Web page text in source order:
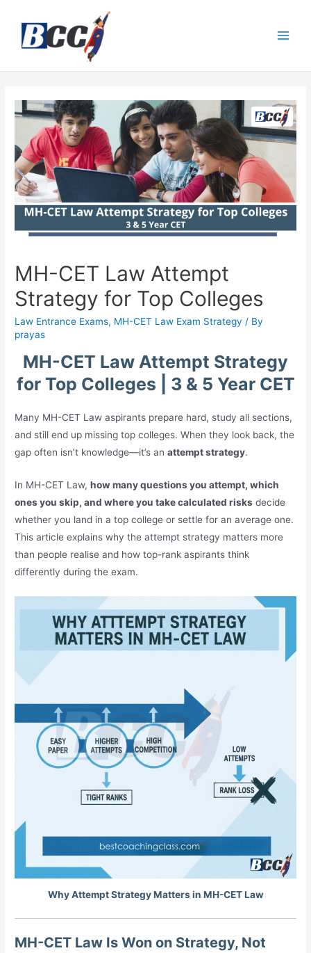
MH-CET Law Attempt
Strategy for Top Colleges
Law Entrance Exams, MH-CET Law Exam Strategy / By
prayas
MH-CET Law Attempt Strategy
for Top Colleges | 3 & 5 Year CET
Many MH-CET Law aspirants prepare hard, study all sections,
and still end up missing top colleges. When they look back, the
gap often isn’t knowledge—it’s anattempt strategy.
In MH-CET Law,how many questions you attempt, which
ones you skip, and where you take calculated risks decide
whether you land in a top college or settle for an average one.
This article explains why the attempt strategy matters more
than people realise and how top-rank aspirants think
differently during the exam.
Why Attempt Strategy Matters in MH-CET Law
MH-CET Law Is Won on Strategy, Not